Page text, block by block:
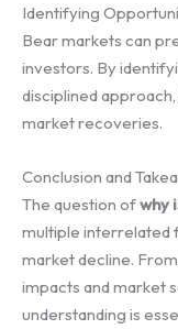
Identifying
Bear markets can
investors. By
disciplined
market recoveries.
Conclusion and
The question ofwhy
multiple interrelated
market decline.
impacts and market
understanding is